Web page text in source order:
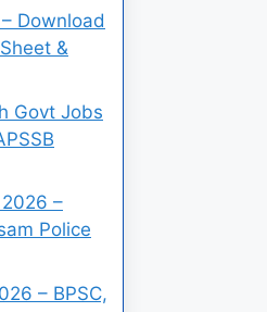
Download
&
Govt Jobs
–
Police
– BPSC,